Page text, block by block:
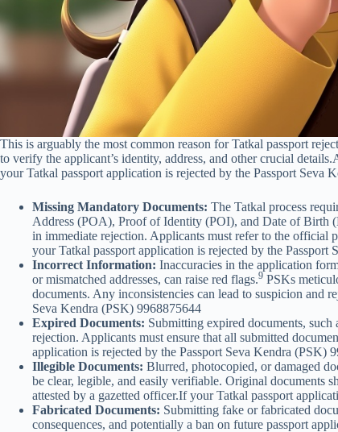
This is arguably the most common reason for Tatkal passport
to verify the applicant’s identity, address, and other crucial
your Tatkal passport application is rejected by the Passport Seva
Missing Mandatory Documents: The Tatkal process
Address (POA), Proof of Identity (POI), and Date of Birth
in immediate rejection. Applicants must refer to the official
your Tatkal passport application is rejected by the Passport
Incorrect Information: Inaccuracies in the application
or mismatched addresses, can raise red flags.9 PSKs
documents. Any inconsistencies can lead to suspicion and
Seva Kendra (PSK) 9968875644
Expired Documents: Submitting expired documents,
rejection. Applicants must ensure that all submitted
application is rejected by the Passport Seva Kendra (PSK)
Illegible Documents: Blurred, photocopied, or damaged
be clear, legible, and easily verifiable. Original documents
attested by a gazetted officer.If your Tatkal passport
Fabricated Documents: Submitting fake or fabricated
consequences, and potentially a ban on future passport